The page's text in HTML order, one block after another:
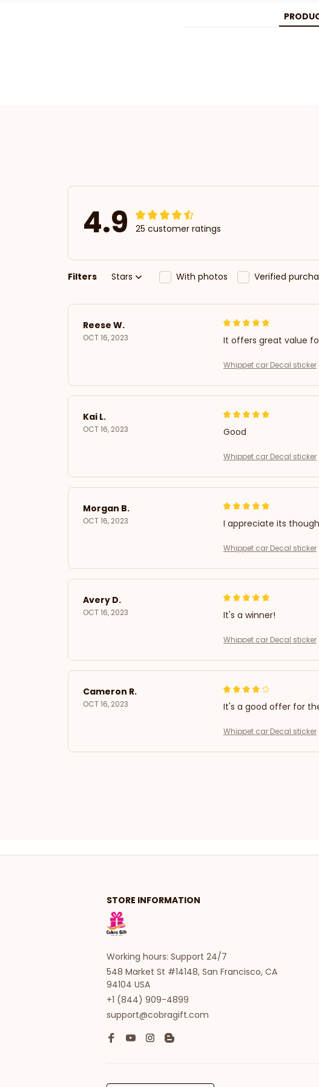
4.9 25 customer ratings
Filters Stars With photos Verified
Reese W.
OCT 16, 2023 It offers great value
Whippet car Decal sticker
Kai L.
OCT 16, 2023 Good
Whippet car Decal sticker
Morgan B.
OCT 16, 2023 I appreciate its
Whippet car Decal sticker
Avery D.
OCT 16, 2023 It's a winner!
Whippet car Decal sticker
Cameron R.
OCT 16, 2023 It's a good offer for
Whippet car Decal sticker
STORE INFORMATION
Working hours: Support 24/7
548 Market St #14148, San Francisco, CA
94104 USA
+1 (844) 909-4899
support@cobragift.com